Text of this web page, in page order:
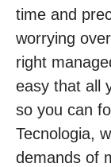
time and
worrying
right
easy that all
so you can
Tecnologia,
demands of